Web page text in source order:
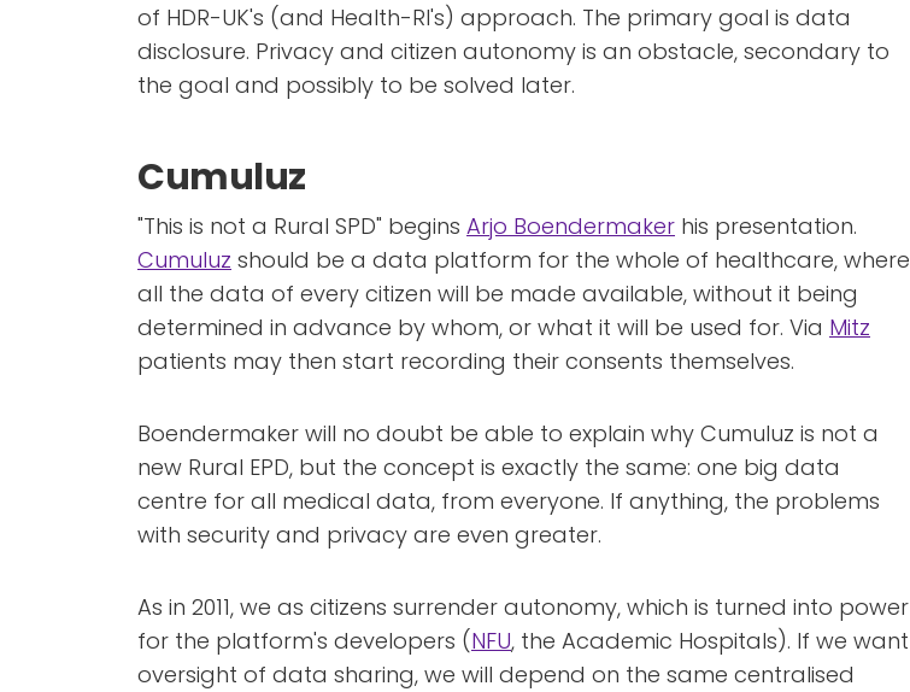
of HDR-UK's (and Health-RI's) approach. The primary goal is data
disclosure. Privacy and citizen autonomy is an obstacle, secondary to
the goal and possibly to be solved later.
Cumuluz
"This is not a Rural SPD" begins Arjo Boendermaker his presentation.
Cumuluz should be a data platform for the whole of healthcare, where
all the data of every citizen will be made available, without it being
determined in advance by whom, or what it will be used for. Via Mitz
patients may then start recording their consents themselves.
Boendermaker will no doubt be able to explain why Cumuluz is not a
new Rural EPD, but the concept is exactly the same: one big data
centre for all medical data, from everyone. If anything, the problems
with security and privacy are even greater.
As in 2011, we as citizens surrender autonomy, which is turned into power
for the platform's developers (NFU, the Academic Hospitals). If we want
oversight of data sharing, we will depend on the same centralised